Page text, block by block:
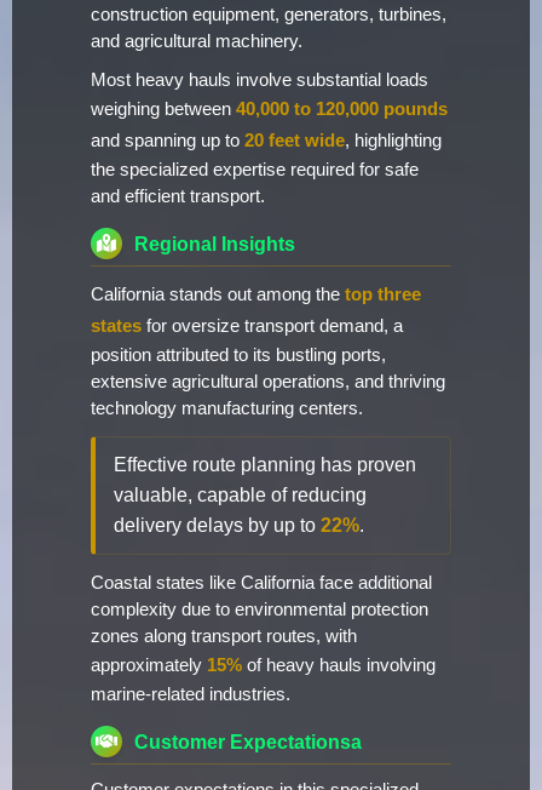
construction equipment, generators, turbines,
and agricultural machinery.
Most heavy hauls involve substantial loads
weighing between 40,000 to 120,000 pounds
and spanning up to 20 feet wide, highlighting
the specialized expertise required for safe
and efficient transport.
Regional Insights
California stands out among the top three
states for oversize transport demand, a
position attributed to its bustling ports,
extensive agricultural operations, and thriving
technology manufacturing centers.
Effective route planning has proven
valuable, capable of reducing
delivery delays by up to 22%.
Coastal states like California face additional
complexity due to environmental protection
zones along transport routes, with
approximately 15% of heavy hauls involving
marine-related industries.
Customer Expectationsa